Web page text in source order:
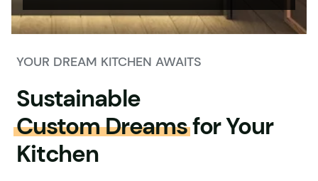
YOUR DREAM KITCHEN AWAITS
Sustainable
Custom Dreamsfor Your
Kitchen